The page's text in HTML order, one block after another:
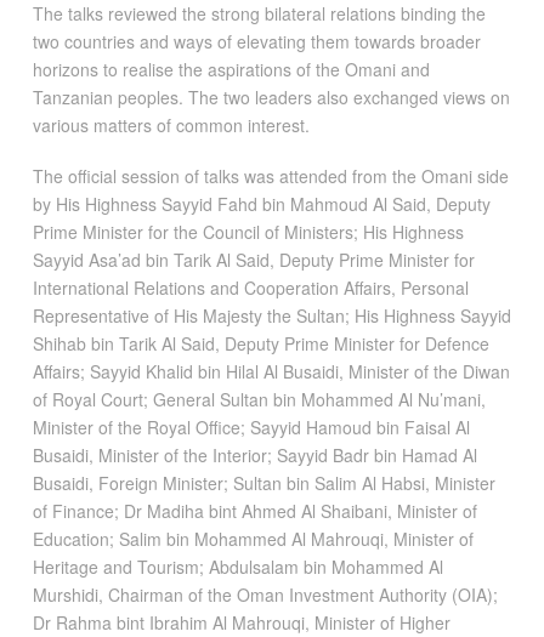
The talks reviewed the strong bilateral relations binding the
two countries and ways of elevating them towards broader
horizons to realise the aspirations of the Omani and
Tanzanian peoples. The two leaders also exchanged views on
various matters of common interest.
The official session of talks was attended from the Omani side
by His Highness Sayyid Fahd bin Mahmoud Al Said, Deputy
Prime Minister for the Council of Ministers; His Highness
Sayyid Asa’ad bin Tarik Al Said, Deputy Prime Minister for
International Relations and Cooperation Affairs, Personal
Representative of His Majesty the Sultan; His Highness Sayyid
Shihab bin Tarik Al Said, Deputy Prime Minister for Defence
Affairs; Sayyid Khalid bin Hilal Al Busaidi, Minister of the Diwan
of Royal Court; General Sultan bin Mohammed Al Nu’mani,
Minister of the Royal Office; Sayyid Hamoud bin Faisal Al
Busaidi, Minister of the Interior; Sayyid Badr bin Hamad Al
Busaidi, Foreign Minister; Sultan bin Salim Al Habsi, Minister
of Finance; Dr Madiha bint Ahmed Al Shaibani, Minister of
Education; Salim bin Mohammed Al Mahrouqi, Minister of
Heritage and Tourism; Abdulsalam bin Mohammed Al
Murshidi, Chairman of the Oman Investment Authority (OIA);
Dr Rahma bint Ibrahim Al Mahrouqi, Minister of Higher